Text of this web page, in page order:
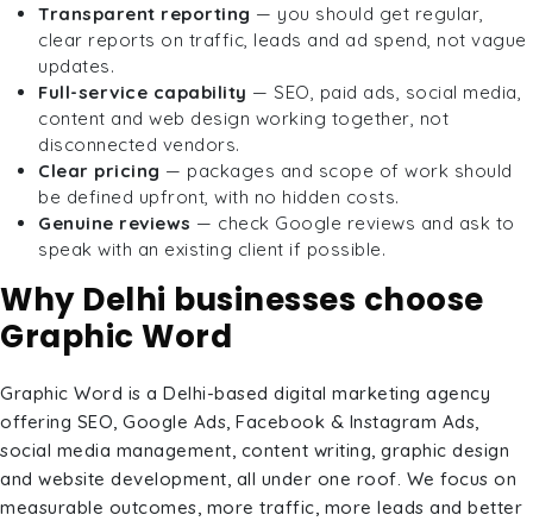
Transparent reporting — you should get regular,
clear reports on traffic, leads and ad spend, not vague
updates.
Full-service capability — SEO, paid ads, social media,
content and web design working together, not
disconnected vendors.
Clear pricing — packages and scope of work should
be defined upfront, with no hidden costs.
Genuine reviews — check Google reviews and ask to
speak with an existing client if possible.
Why Delhi businesses choose
Graphic Word
Graphic Word is a Delhi-based digital marketing agency
offering SEO, Google Ads, Facebook & Instagram Ads,
social media management, content writing, graphic design
and website development, all under one roof. We focus on
measurable outcomes, more traffic, more leads and better